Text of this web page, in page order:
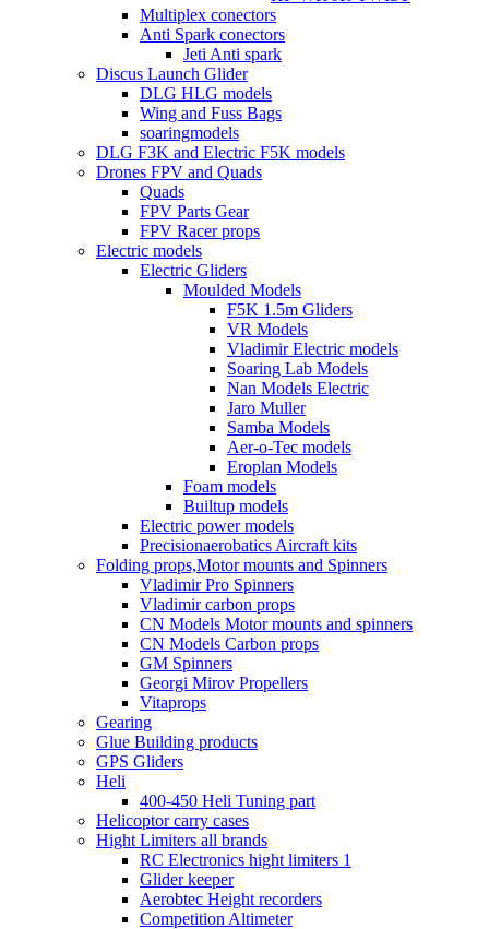
Multiplex conectors
Anti Spark conectors
Jeti Anti spark
Discus Launch Glider
DLG HLG models
Wing and Fuss Bags
soaringmodels
DLG F3K and Electric F5K models
Drones FPV and Quads
Quads
FPV Parts Gear
FPV Racer props
Electric models
Electric Gliders
Moulded Models
F5K 1.5m Gliders
VR Models
Vladimir Electric models
Soaring Lab Models
Nan Models Electric
Jaro Muller
Samba Models
Aer-o-Tec models
Eroplan Models
Foam models
Builtup models
Electric power models
Precisionaerobatics Aircraft kits
Folding props,Motor mounts and Spinners
Vladimir Pro Spinners
Vladimir carbon props
CN Models Motor mounts and spinners
CN Models Carbon props
GM Spinners
Georgi Mirov Propellers
Vitaprops
Gearing
Glue Building products
GPS Gliders
Heli
400-450 Heli Tuning part
Helicoptor carry cases
Hight Limiters all brands
RC Electronics hight limiters 1
Glider keeper
Aerobtec Height recorders
Competition Altimeter